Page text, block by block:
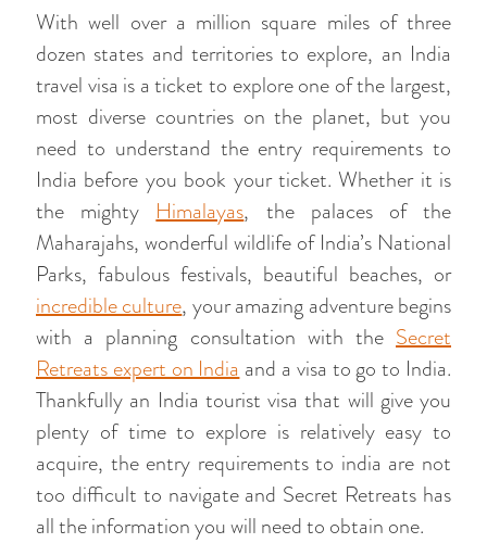
With well over a million square miles of three
dozen states and territories to explore, an India
travel visa is a ticket to explore one of the largest,
most diverse countries on the planet, but you
need to understand the entry requirements to
India before you book your ticket. Whether it is
the mightyHimalayas, the palaces of the
Maharajahs, wonderful wildlife of India’s National
Parks, fabulous festivals, beautiful beaches, or
incredible culture, your amazing adventure begins
with a planning consultation with the Secret
Retreats expert on Indiaand a visa to go to India.
Thankfully an India tourist visa that will give you
plenty of time to explore is relatively easy to
acquire, the entry requirements to india are not
too difficult to navigate and Secret Retreats has
all the information you will need to obtain one.